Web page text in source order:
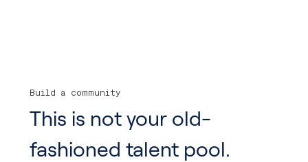
Build a community
This is not your old-
fashioned talent pool.